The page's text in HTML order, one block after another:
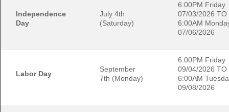
Independence
Day
July 4th
(Saturday)
6:00PM Friday
07/03/2026 TO
6:00AM
07/06/2026
Labor Day
September
7th (Monday)
6:00PM Friday
09/04/2026 TO
6:00AM
09/08/2026